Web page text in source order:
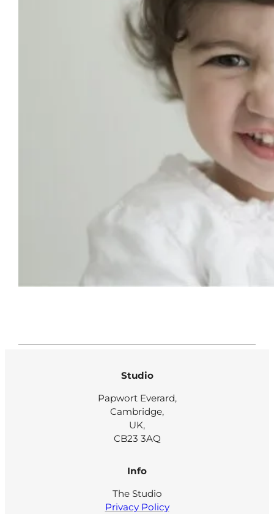
Studio
Papwort Everard,
Cambridge,
UK,
CB23 3AQ
Info
The Studio
Privacy Policy